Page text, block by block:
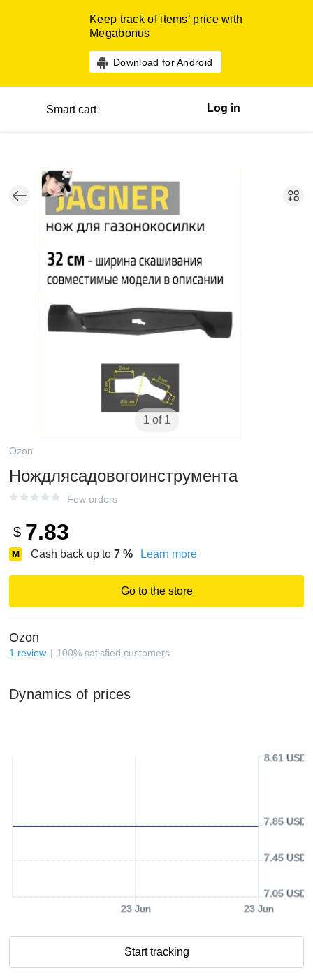
Keep track of items’ price with
Megabonus
Download for Android
Smart cart Log in
1 of 1
Ozon
Нождлясадовогоинструмента
Few orders
$ 7.83
Cash back up to 7 % Learn more
Go to the store
Ozon
1 review 100% satisfied customers
Dynamics of prices
23 Jun 23 Jun
7.05 USD
7.45 USD
7.85 USD
8.61 USD
Start tracking